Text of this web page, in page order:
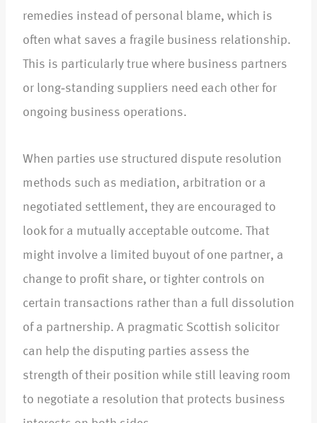
remedies instead of personal blame, which is
often what saves a fragile business relationship.
This is particularly true where business partners
or long‑standing suppliers need each other for
ongoing business operations.​
When parties use structured dispute resolution
methods such as mediation, arbitration or a
negotiated settlement, they are encouraged to
look for a mutually acceptable outcome. That
might involve a limited buyout of one partner, a
change to profit share, or tighter controls on
certain transactions rather than a full dissolution
of a partnership. A pragmatic Scottish solicitor
can help the disputing parties assess the
strength of their position while still leaving room
to negotiate a resolution that protects business